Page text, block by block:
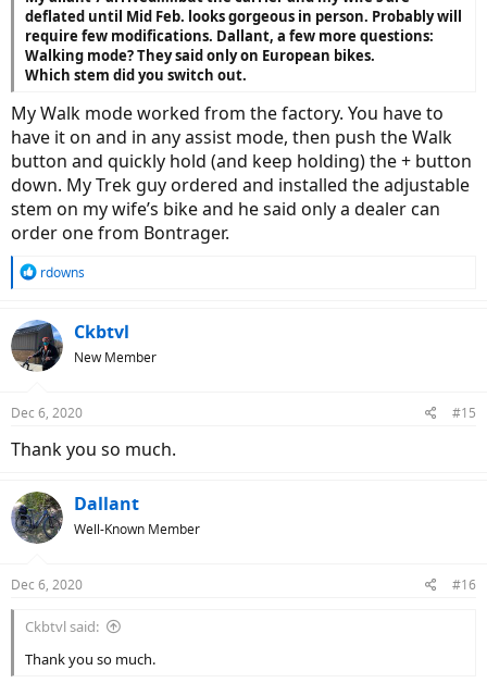
deflated until Mid Feb. looks gorgeous in person. Probably will
require few modifications. Dallant, a few more questions:
Walking mode? They said only on European bikes.
Which stem did you switch out.
My Walk mode worked from the factory. You have to
have it on and in any assist mode, then push the Walk
button and quickly hold (and keep holding) the + button
down. My Trek guy ordered and installed the adjustable
stem on my wife’s bike and he said only a dealer can
order one from Bontrager.
R
c
t
i
s
rdowns
Ckbtvl
New Member
Dec 6, 2020 #15
Thank you so much.
Dallant
Well-Known Member
Dec 6, 2020 #16
Ckbtvl said:
Thank you so much.